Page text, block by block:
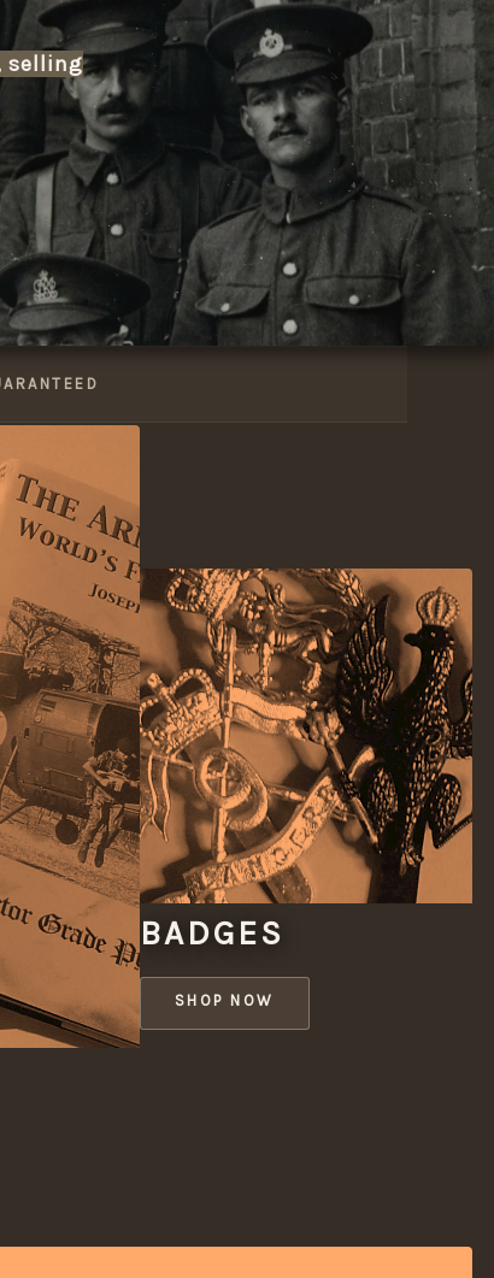
selling
era to today -including Napoleonic,
of military medals, edged weapons,
militaria? We’re always interested in
BADGES
SHOP NOW